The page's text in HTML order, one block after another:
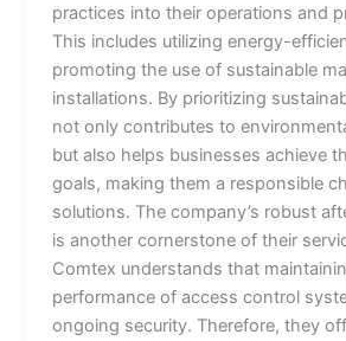
practices into their operations and
This includes utilizing energy-
promoting the use of sustainable
installations. By prioritizing
not only contributes to
but also helps businesses achieve
goals, making them a responsible
solutions. The company’s robust
is another cornerstone of their
Comtex understands that
performance of access control
ongoing security. Therefore, they